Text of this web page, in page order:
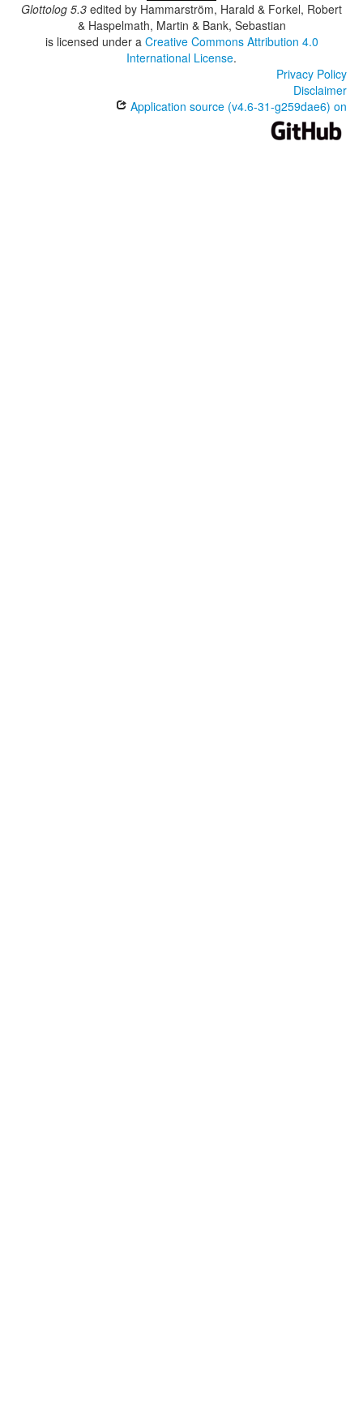
Glottolog 5.3 edited by Hammarström, Harald & Forkel, Robert
& Haspelmath, Martin & Bank, Sebastian
is licensed under a Creative Commons Attribution 4.0
International License.
Privacy Policy
Disclaimer
Application source (v4.6-31-g259dae6) on